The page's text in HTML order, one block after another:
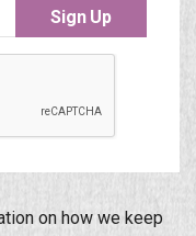
Sign Up
on how we keep